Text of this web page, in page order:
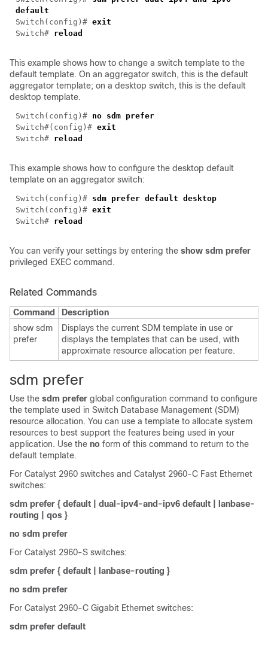
default
Switch(config)# exit
Switch# reload
This example shows how to change a switch template to the
default template. On an aggregator switch, this is the default
aggregator template; on a desktop switch, this is the default
desktop template.
Switch(config)# no sdm prefer
Switch#(config)# exit
Switch# reload
This example shows how to configure the desktop default
template on an aggregator switch:
Switch(config)# sdm prefer default desktop
Switch(config)# exit
Switch# reload
You can verify your settings by entering the show sdm prefer
privileged EXEC command.
Related Commands
Command
Description
show sdm
prefer
Displays the current SDM template in use or
displays the templates that can be used, with
approximate resource allocation per feature.
sdm prefer
Use the sdm prefer global configuration command to configure
the template used in Switch Database Management (SDM)
resource allocation. You can use a template to allocate system
resources to best support the features being used in your
application. Use the no form of this command to return to the
default template.
For Catalyst 2960 switches and Catalyst 2960-C Fast Ethernet
switches:
sdm prefer { default dual-ipv4-and-ipv6 default
lanbase-
routing | qos }
no sdm prefer
For Catalyst 2960-S switches:
sdm prefer { default lanbase-routing }
no sdm prefer
For Catalyst 2960-C Gigabit Ethernet switches:
sdm prefer default